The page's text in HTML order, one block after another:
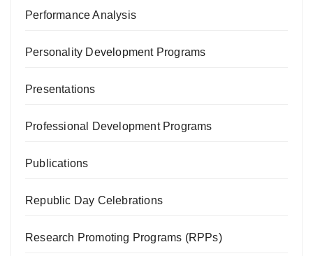
Performance Analysis
Personality Development Programs
Presentations
Professional Development Programs
Publications
Republic Day Celebrations
Research Promoting Programs (RPPs)